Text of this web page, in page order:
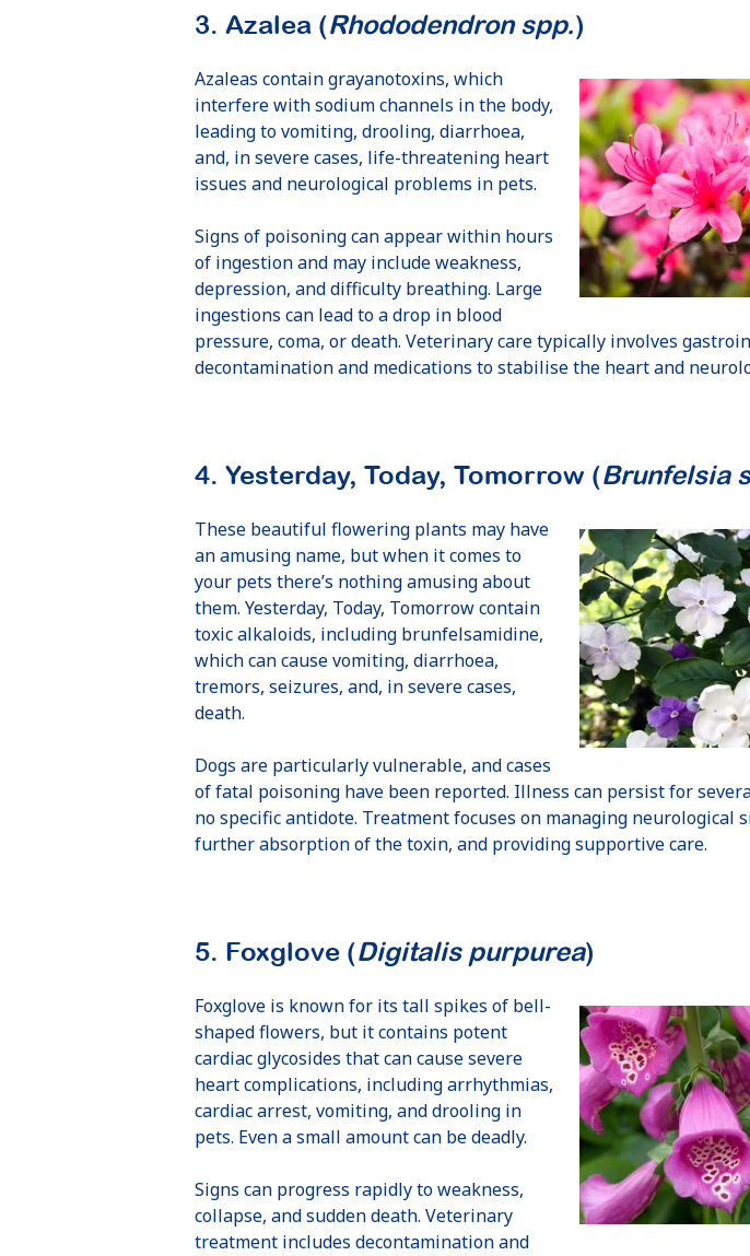
3. Azalea (Rhododendron spp.)
Azaleas contain grayanotoxins, which
interfere with sodium channels in the body,
leading to vomiting, drooling, diarrhoea,
and, in severe cases, life-threatening heart
issues and neurological problems in pets.
Signs of poisoning can appear within hours
of ingestion and may include weakness,
depression, and difficulty breathing. Large
ingestions can lead to a drop in blood
pressure, coma, or death. Veterinary care typically involves
decontamination and medications to stabilise the heart and
4. Yesterday, Today, Tomorrow (Brunfelsia
These beautiful flowering plants may have
an amusing name, but when it comes to
your pets there’s nothing amusing about
them. Yesterday, Today, Tomorrow contain
toxic alkaloids, including brunfelsamidine,
which can cause vomiting, diarrhoea,
tremors, seizures, and, in severe cases,
death.
Dogs are particularly vulnerable, and cases
of fatal poisoning have been reported. Illness can persist for
no specific antidote. Treatment focuses on managing neurological
further absorption of the toxin, and providing supportive care.
5. Foxglove (Digitalis purpurea)
Foxglove is known for its tall spikes of bell-
shaped flowers, but it contains potent
cardiac glycosides that can cause severe
heart complications, including arrhythmias,
cardiac arrest, vomiting, and drooling in
pets. Even a small amount can be deadly.
Signs can progress rapidly to weakness,
collapse, and sudden death. Veterinary
treatment includes decontamination and